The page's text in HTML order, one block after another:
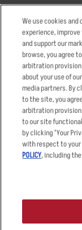
Order Delivery
Restaurant List
Nutrition &
Accessibility
Privacy Policy
Your Advertising
registered
We use cookies
experience,
and support our
browse, you agree
arbitration
about your use of
media partners. By
to the site, you
arbitration
to our site
by clicking "Your
with respect to
POLICY, including